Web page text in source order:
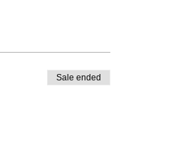
Sale ended